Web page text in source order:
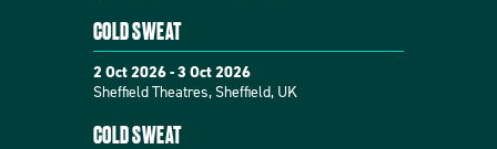
COLD SWEAT
2 Oct 2026 - 3 Oct 2026
Sheffield Theatres, Sheffield, UK
COLD SWEAT